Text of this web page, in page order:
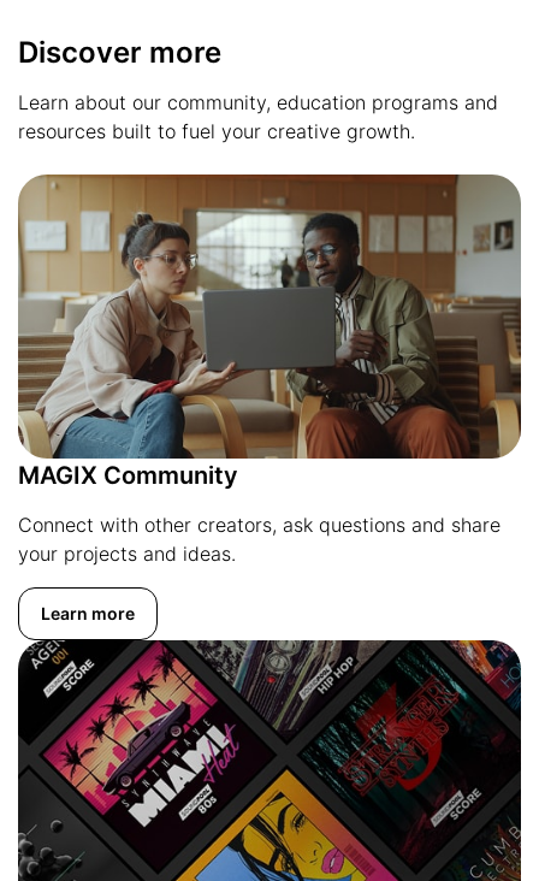
Discover more
Learn about our community, education programs and
resources built to fuel your creative growth.
MAGIX Community
Connect with other creators, ask questions and share
your projects and ideas.
Learn more